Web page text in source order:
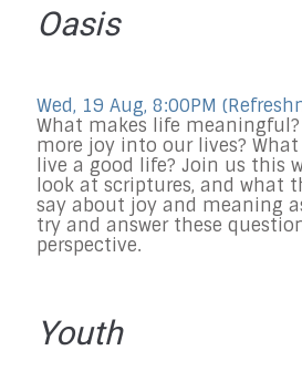
Oasis
Wed, 19 Aug, 8:00PM
What makes life
more joy into our lives?
live a good life? Join us this
look at scriptures, and what
say about joy and meaning
try and answer these
perspective.
Youth